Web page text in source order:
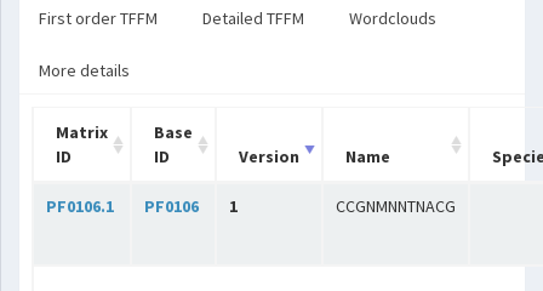
First order TFFM Detailed TFFM Wordclouds
More details
Matrix
ID
Base
ID
Version Name
PF0106.1 PF0106 1 CCGNMNNTNACG